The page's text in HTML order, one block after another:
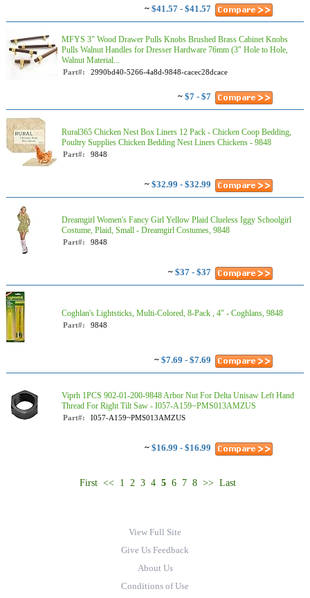
~ $41.57 - $41.57
MFYS 3" Wood Drawer Pulls Knobs Brushed Brass Cabinet Knobs
Pulls Walnut Handles for Dresser Hardware 76mm (3" Hole to Hole,
Walnut Material...
Part#: 2990bd40-5266-4a8d-9848-cacec28dcace
~ $7 - $7
Rural365 Chicken Nest Box Liners 12 Pack - Chicken Coop Bedding,
Poultry Supplies Chicken Bedding Nest Liners Chickens - 9848
Part#: 9848
~ $32.99 - $32.99
Dreamgirl Women's Fancy Girl Yellow Plaid Clueless Iggy Schoolgirl
Costume, Plaid, Small - Dreamgirl Costumes, 9848
Part#: 9848
~ $37 - $37
Coghlan's Lightsticks, Multi-Colored, 8-Pack , 4" - Coghlans, 9848
Part#: 9848
~ $7.69 - $7.69
Viprh 1PCS 902-01-200-9848 Arbor Nut For Delta Unisaw Left Hand
Thread For Right Tilt Saw - I057-A159~PMS013AMZUS
Part#: I057-A159~PMS013AMZUS
~ $16.99 - $16.99
First << 1 2 3 4 5 6 7 8 >> Last
View Full Site
Give Us Feedback
About Us
Conditions of Use